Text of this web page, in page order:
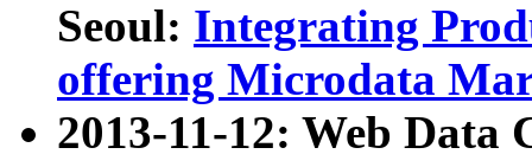
Seoul: Integrating
offering Microdata
2013-11-12: Web Data